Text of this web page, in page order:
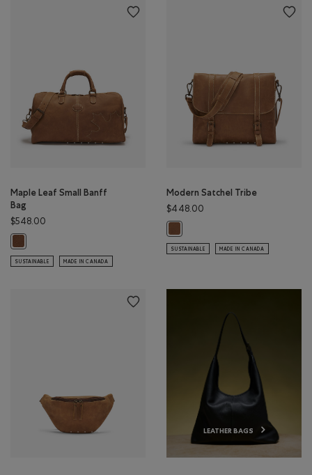
Maple Leaf Small Banff
Bag
$548.00
SUSTAINABLE MADE IN CANADA
Modern Satchel Tribe
$448.00
SUSTAINABLE MADE IN CANADA
LEATHER BAGS